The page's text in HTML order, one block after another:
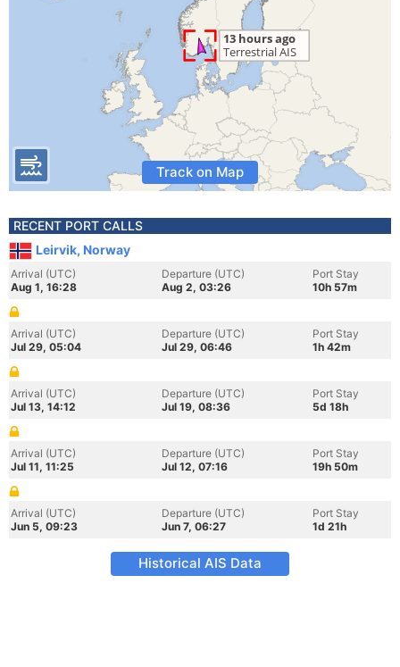
Track on Map
RECENT PORT CALLS
Leirvik, Norway
Arrival (UTC)
Aug 1, 16:28
Departure (UTC)
Aug 2, 03:26
Port Stay
10h 57m
Arrival (UTC)
Jul 29, 05:04
Departure (UTC)
Jul 29, 06:46
Port Stay
1h 42m
Arrival (UTC)
Jul 13, 14:12
Departure (UTC)
Jul 19, 08:36
Port Stay
5d 18h
Arrival (UTC)
Jul 11, 11:25
Departure (UTC)
Jul 12, 07:16
Port Stay
19h 50m
Arrival (UTC)
Jun 5, 09:23
Departure (UTC)
Jun 7, 06:27
Port Stay
1d 21h
Historical AIS Data